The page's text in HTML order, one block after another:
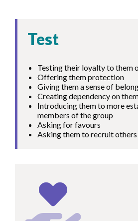
Test
Testing their loyalty to them
Offering them protection
Giving them a sense of
Creating dependency on
Introducing them to more
members of the group
Asking for favours
Asking them to recruit others